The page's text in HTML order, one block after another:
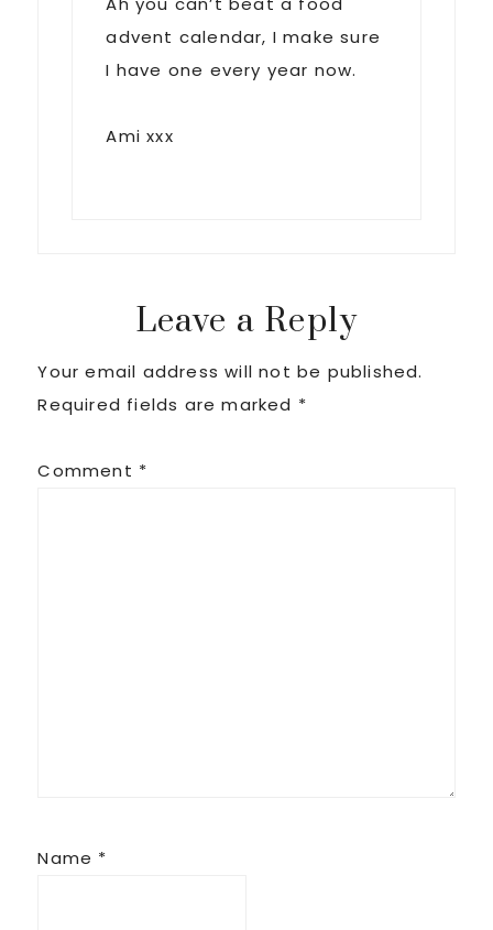
advent calendar, I make sure
I have one every year now.
Ami xxx
Leave a Reply
Your email address will not be published.
Required fields are marked *
Comment *
Name *